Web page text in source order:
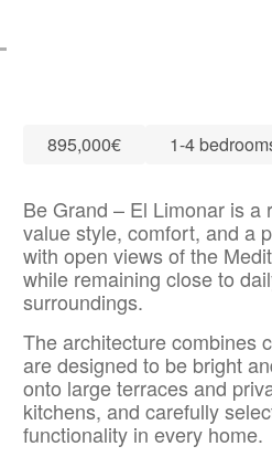
895,000€ 1-4
Be Grand – El Limonar is a
value style, comfort, and a
with open views of the
while remaining close to
surroundings.
The architecture combines
are designed to be bright
onto large terraces and
kitchens, and carefully
functionality in every home.